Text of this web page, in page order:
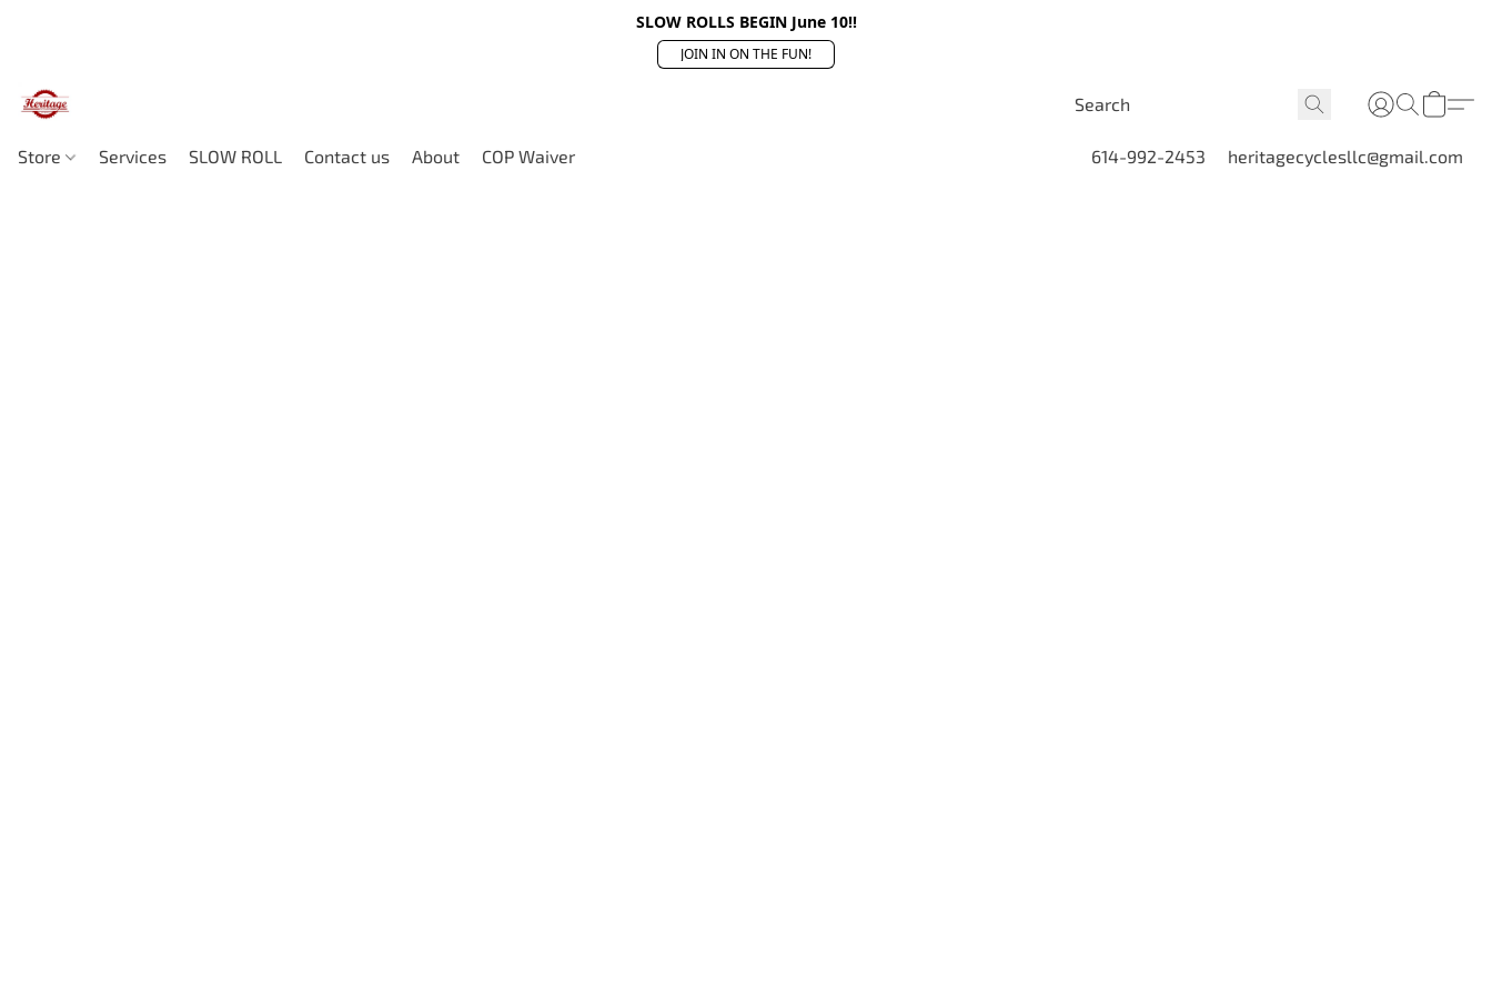
SLOW ROLLS BEGIN June 10!!
JOIN IN ON THE FUN!
Store Services SLOW ROLL Contact us About COP Waiver 614-992-2453 heritagecyclesllc@gmail.com